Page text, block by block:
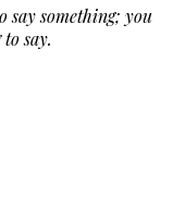
say something; you
say.